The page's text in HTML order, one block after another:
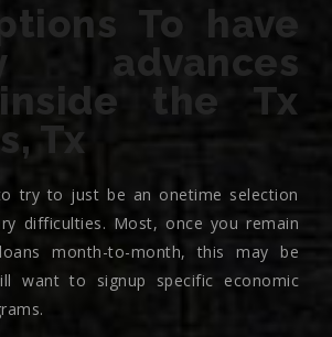
To have
advances
the Tx
Tx
try to just be an onetime selection
difficulties. Most, once you remain
month-to-month, this may be
want to signup specific economic